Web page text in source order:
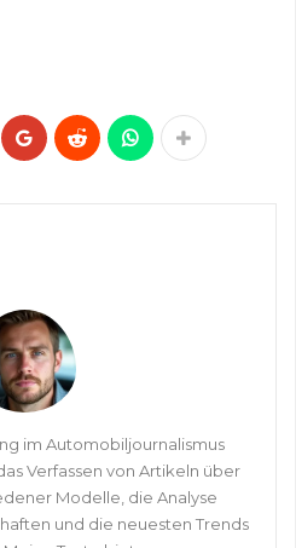
im Automobiljournalismus
Verfassen von Artikeln über
Modelle, die Analyse
und die neuesten Trends